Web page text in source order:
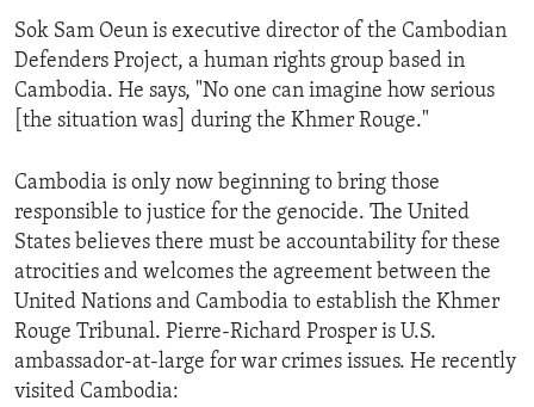
Sok Sam Oeun is executive director of the Cambodian
Defenders Project, a human rights group based in
Cambodia. He says, "No one can imagine how serious
[the situation was] during the Khmer Rouge."
Cambodia is only now beginning to bring those
responsible to justice for the genocide. The United
States believes there must be accountability for these
atrocities and welcomes the agreement between the
United Nations and Cambodia to establish the Khmer
Rouge Tribunal. Pierre-Richard Prosper is U.S.
ambassador-at-large for war crimes issues. He recently
visited Cambodia: